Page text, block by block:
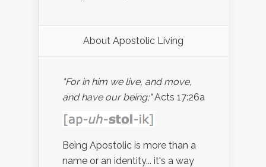
About Apostolic Living
"For in him we live, and move,
and have our being;"Acts 17:26a
Being Apostolic is more than a
name or an identity... it's a way